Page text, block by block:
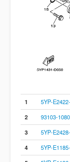
1
5YP-
2
93103-
3
5YP-
4
5YP-